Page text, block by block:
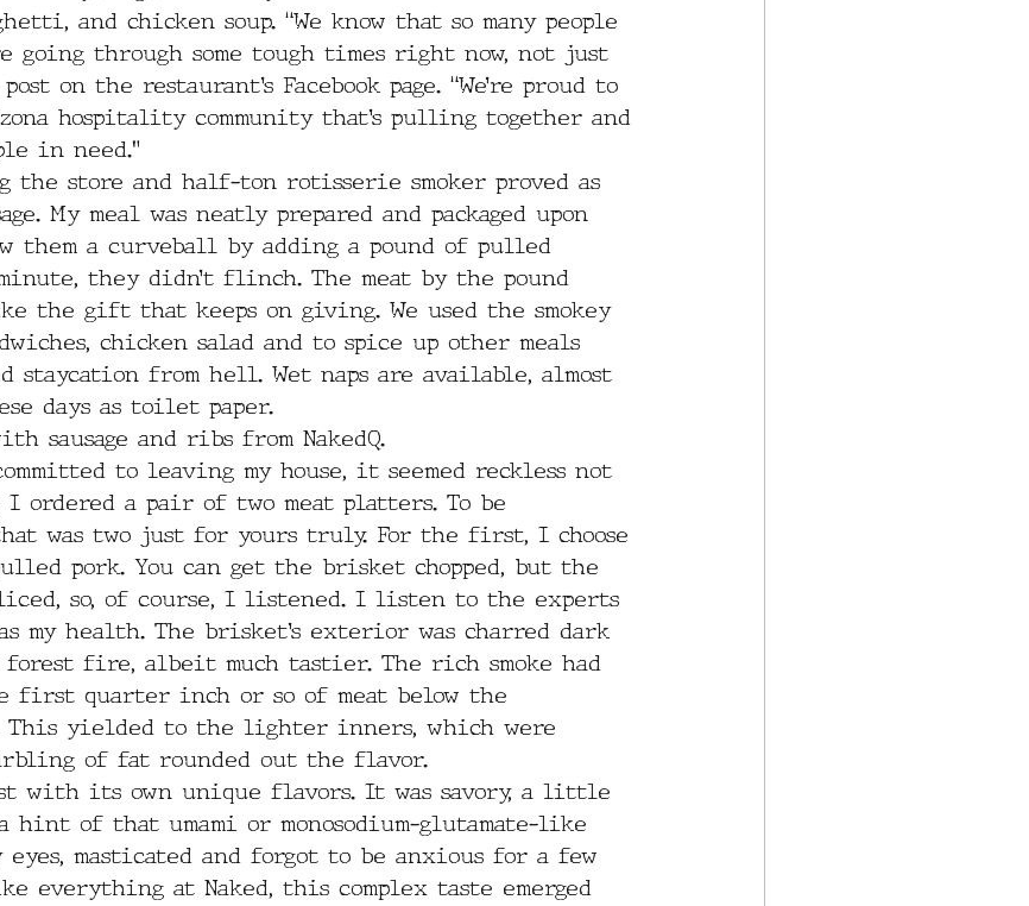
and chicken soup. “We know that so many people
going through some tough times right now, not just
on the restaurant’s Facebook page. “We’re proud to
hospitality community that’s pulling together and
in need.”
the store and half-ton rotisserie smoker proved as
My meal was neatly prepared and packaged upon
them a curveball by adding a pound of pulled
they didn’t flinch. The meat by the pound
gift that keeps on giving. We used the smokey
chicken salad and to spice up other meals
staycation from hell. Wet naps are available, almost
days as toilet paper.
sausage and ribs from NakedQ.
to leaving my house, it seemed reckless not
I ordered a pair of two meat platters. To be
was two just for yours truly. For the first, I choose
pork. You can get the brisket chopped, but the
so, of course, I listened. I listen to the experts
my health. The brisket’s exterior was charred dark
fire, albeit much tastier. The rich smoke had
first quarter inch or so of meat below the
This yielded to the lighter inners, which were
of fat rounded out the flavor.
with its own unique flavors. It was savory, a little
hint of that umami or monosodium-glutamate-like
eyes, masticated and forgot to be anxious for a few
everything at Naked, this complex taste emerged